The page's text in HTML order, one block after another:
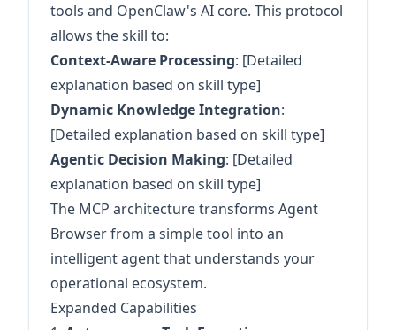
tools and OpenClaw's AI core. This protocol
allows the skill to:
Context-Aware Processing: [Detailed
explanation based on skill type]
Dynamic Knowledge Integration:
[Detailed explanation based on skill type]
Agentic Decision Making: [Detailed
explanation based on skill type]
The MCP architecture transforms Agent
Browser from a simple tool into an
intelligent agent that understands your
operational ecosystem.
Expanded Capabilities